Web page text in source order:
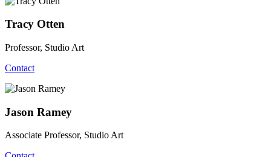
Tracy Otten
Professor, Studio Art
Contact
Jason Ramey
Associate Professor, Studio Art